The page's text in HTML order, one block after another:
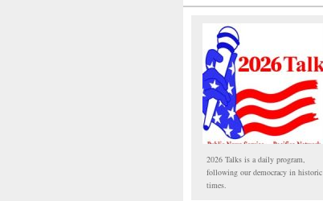
2026 Talks is a daily program,
following our democracy in historic
times.